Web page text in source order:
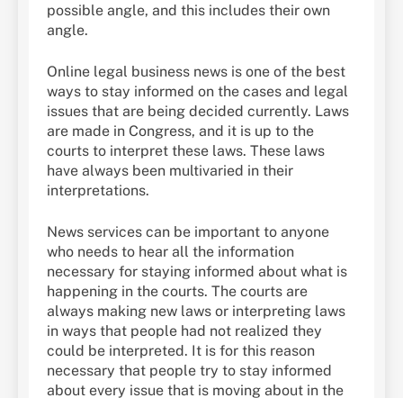
possible angle, and this includes their own
angle.
Online legal business news is one of the best
ways to stay informed on the cases and legal
issues that are being decided currently. Laws
are made in Congress, and it is up to the
courts to interpret these laws. These laws
have always been multivaried in their
interpretations.
News services can be important to anyone
who needs to hear all the information
necessary for staying informed about what is
happening in the courts. The courts are
always making new laws or interpreting laws
in ways that people had not realized they
could be interpreted. It is for this reason
necessary that people try to stay informed
about every issue that is moving about in the